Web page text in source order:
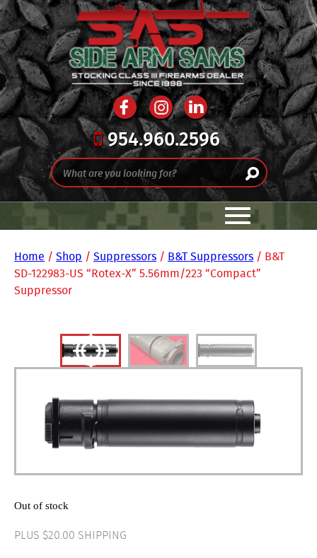
954.960.2596
Home / Shop / Suppressors / B&T Suppressors / B&T
SD-122983-US “Rotex-X” 5.56mm/223 “Compact”
Suppressor
PLUS $20.00 SHIPPING
Out of stock